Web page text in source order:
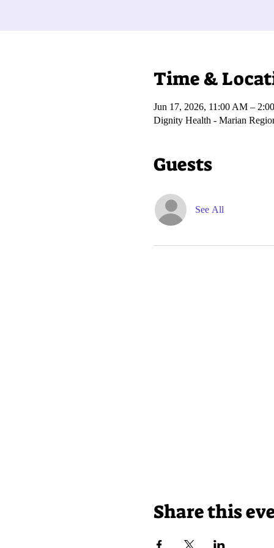
Time &
Jun 17, 2026, 11:00 AM –
Dignity Health - Marian
Guests
See All
Share this